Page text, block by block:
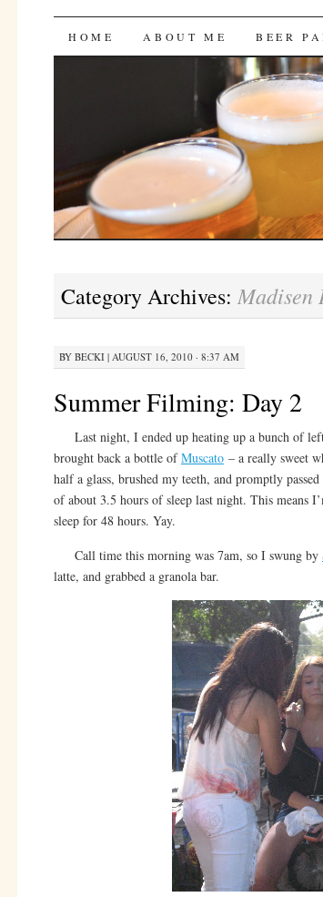
Bites 'n Brews
SKIP
HOME ABOUT ME BEER
Category Archives:
BY BECKI| AUGUST 16, 2010 · 8:37 AM
Summer Filming: Day 2
Last night, I ended up heating up a bunch of
brought back a bottle ofMuscato– a really sweet
half a glass, brushed my teeth, and promptly
of about 3.5 hours of sleep last night. This means
sleep for 48 hours. Yay.
Call time this morning was 7am, so I swung by
latte, and grabbed a granola bar.